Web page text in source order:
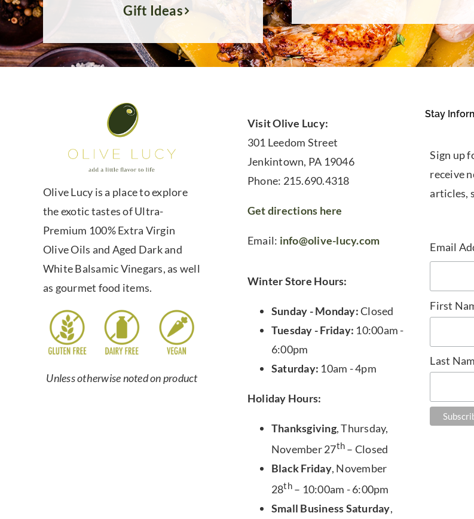
Gift Ideas
Olive Lucy is a place to explore
the exotic tastes of Ultra-
Premium 100% Extra Virgin
Olive Oils and Aged Dark and
White Balsamic Vinegars, as well
as gourmet food items.
Unless otherwise noted on product
Visit Olive Lucy:
301 Leedom Street
Jenkintown, PA 19046
Phone: 215.690.4318
Get directions here
Email: info@olive-lucy.com
Winter Store Hours:
Sunday - Monday:Closed
Tuesday - Friday: 10:00am -
6:00pm
Saturday: 10am - 4pm
Holiday Hours:
Thanksgiving, Thursday,
November 27th – Closed
Black Friday, November
28th– 10:00am - 6:00pm
Small Business Saturday,
Stay
Sign up
receive
articles,
Email
First
Last